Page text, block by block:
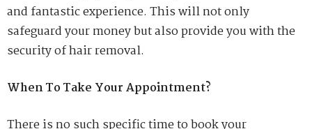
and fantastic experience. This will not only
safeguard your money but also provide you with the
security of hair removal.
When To Take Your Appointment?
There is no such specific time to book your